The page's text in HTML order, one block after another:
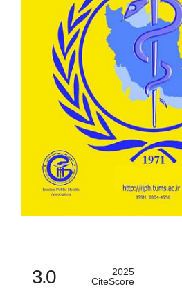
3.0
2025
CiteScore